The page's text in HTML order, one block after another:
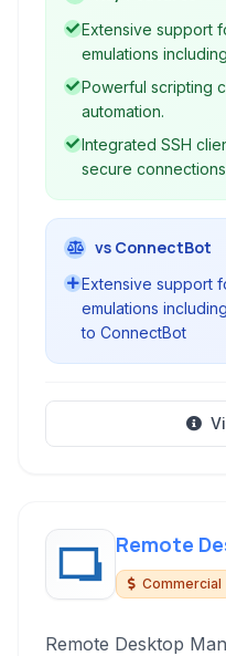
file transfers. It's a reliable tool for system
administrators,
developers.
Extensive support
emulations
Powerful scripting
automation.
Integrated SSH
secure
vs ConnectBot
Extensive support
emulations
to ConnectBot
Remote
Commercial
Remote Desktop